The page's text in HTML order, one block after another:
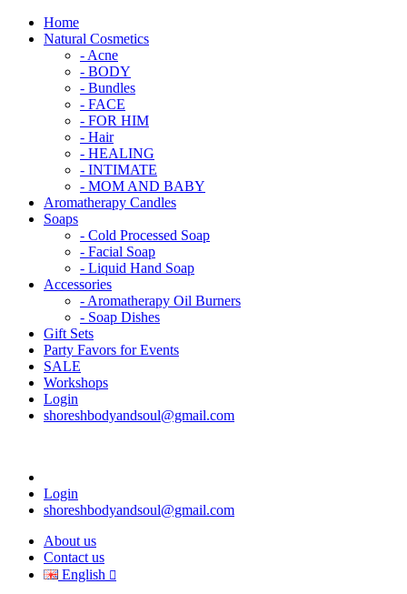
Home
Natural Cosmetics
- Acne
- BODY
- Bundles
- FACE
- FOR HIM
- Hair
- HEALING
- INTIMATE
- MOM AND BABY
Aromatherapy Candles
Soaps
- Cold Processed Soap
- Facial Soap
- Liquid Hand Soap
Accessories
- Aromatherapy Oil Burners
- Soap Dishes
Gift Sets
Party Favors for Events
SALE
Workshops
Login
shoreshbodyandsoul@gmail.com
Login
shoreshbodyandsoul@gmail.com
About us
Contact us
English